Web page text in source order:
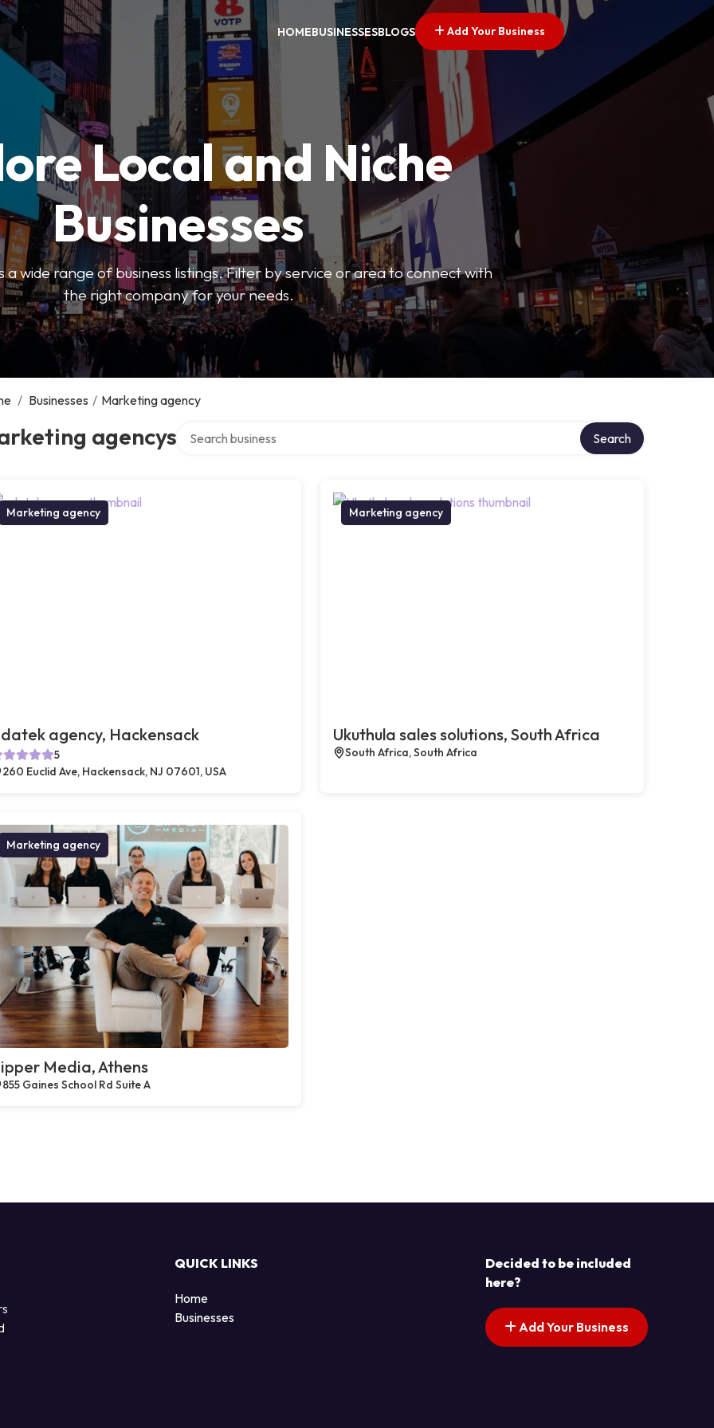
HOMEBUSINESSESBLOGS Add Your Business
Local and Niche
Businesses
a wide range of business listings. Filter by service or area to connect with
the right company for your needs.
/ Businesses / Marketing agency
agencys Search
Marketing agency
agency, Hackensack
5
260 Euclid Ave, Hackensack, NJ 07601, USA
Marketing agency
Ukuthula sales solutions, South Africa
South Africa, South Africa
Marketing agency
Media, Athens
855 Gaines School Rd Suite A
QUICK LINKS
Home
Businesses
Decided to be included
here?
Add Your Business